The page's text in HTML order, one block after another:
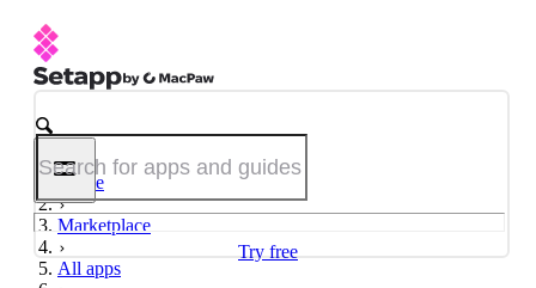
Try free
Home
Marketplace
All apps